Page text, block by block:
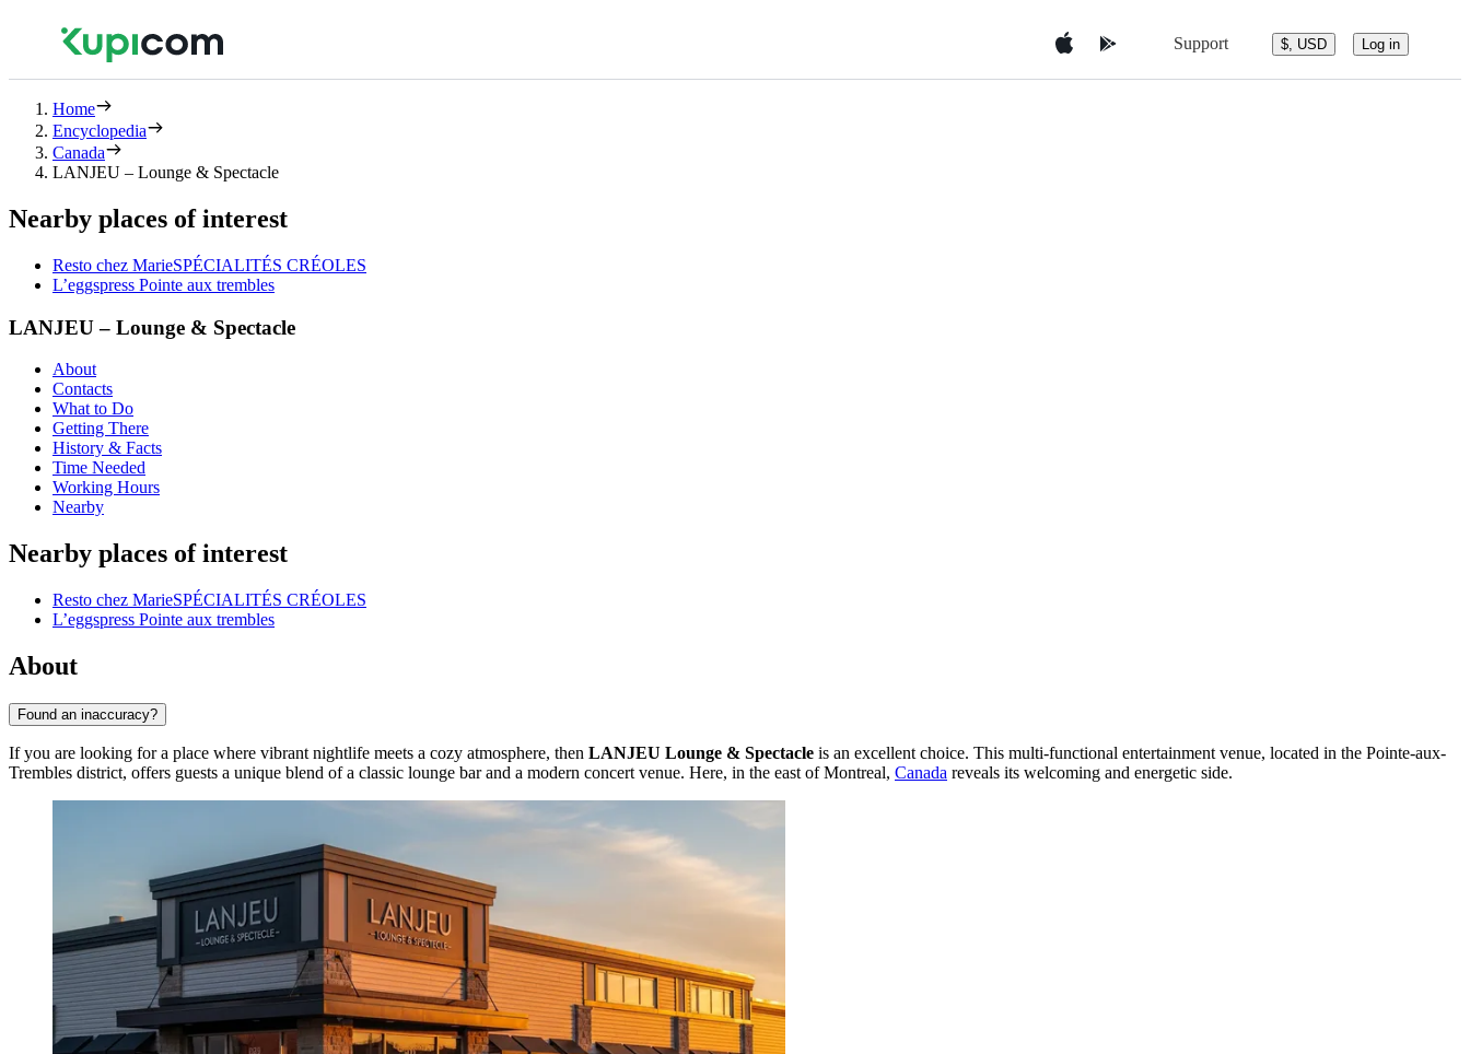
Support $, USD Log in
Home
Encyclopedia
Canada
LANJEU – Lounge & Spectacle
Nearby places of interest
Resto chez MarieSPÉCIALITÉS CRÉOLES
L’eggspress Pointe aux trembles
LANJEU – Lounge & Spectacle
About
Contacts
What to Do
Getting There
History & Facts
Time Needed
Working Hours
Nearby
Nearby places of interest
Resto chez MarieSPÉCIALITÉS CRÉOLES
L’eggspress Pointe aux trembles
About
Found an inaccuracy?
If you are looking for a place where vibrant nightlife meets a cozy atmosphere, then LANJEU Lounge & Spectacle is an excellent choice. This multi-functional entertainment venue, located in the Pointe-aux-
Trembles district, offers guests a unique blend of a classic lounge bar and a modern concert venue. Here, in the east of Montreal, Canada reveals its welcoming and energetic side.